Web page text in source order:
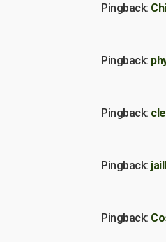
Pingback:
Pingback:
Pingback:
Pingback:
Pingback: